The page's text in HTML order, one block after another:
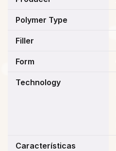
Polymer Type
Filler
Form
Technology
Características